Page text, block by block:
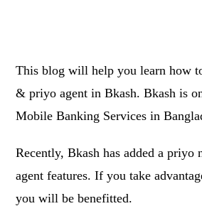
This blog will help you learn how
& priyo agent in Bkash. Bkash is
Mobile Banking Services in
Recently, Bkash has added a priyo
agent features. If you take
you will be benefitted.